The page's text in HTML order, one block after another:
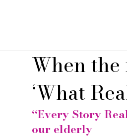
When
‘What
“Every Story
our elderly